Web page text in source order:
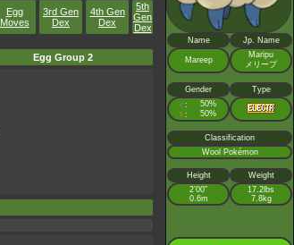
Egg
Moves
3rd Gen
Dex
4th Gen
Dex
5th
Gen
Dex
Egg Group 2
Name Jp. Name
Mareep
Maripu
メリープ
Gender Type
♂ : 50%
♀ : 50%
Classification
Wool Pokémon
Height
Weight
2’00”
0.6m
17.2lbs
7.8kg